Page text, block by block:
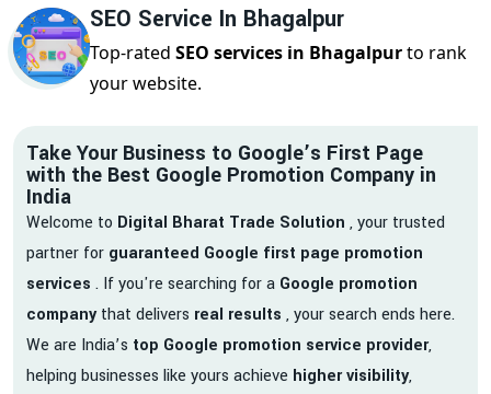
SEO Service In Bhagalpur
Top-rated SEO services in Bhagalpurto rank
your website.
Take Your Business to Google’s First Page
with the Best Google Promotion Company in
India
Welcome to Digital Bharat Trade Solution , your trusted
partner for guaranteed Google first page promotion
services . If you're searching for a Google promotion
companythat delivers real results , your search ends here.
We are India’s top Google promotion service provider,
helping businesses like yours achieve higher visibility,